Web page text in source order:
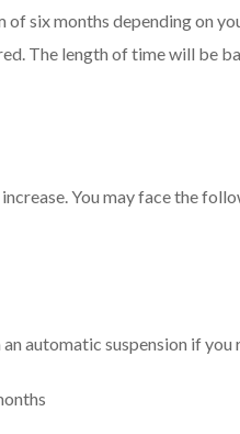
of six months depending on
The length of time will be
You may face the
automatic suspension if